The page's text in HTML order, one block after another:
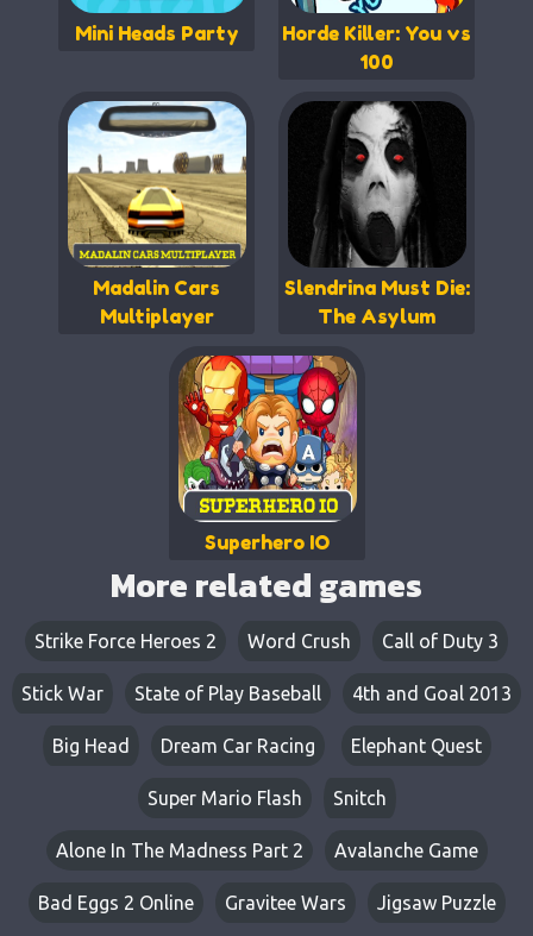
Mini Heads Party
Horde Killer: You vs
100
Madalin Cars
Multiplayer
Slendrina Must Die:
The Asylum
Superhero IO
More related games
Strike Force Heroes 2 Word Crush Call of Duty 3
Stick War State of Play Baseball 4th and Goal 2013
Big Head Dream Car Racing Elephant Quest
Super Mario Flash Snitch
Alone In The Madness Part 2 Avalanche Game
Bad Eggs 2 Online Gravitee Wars Jigsaw Puzzle